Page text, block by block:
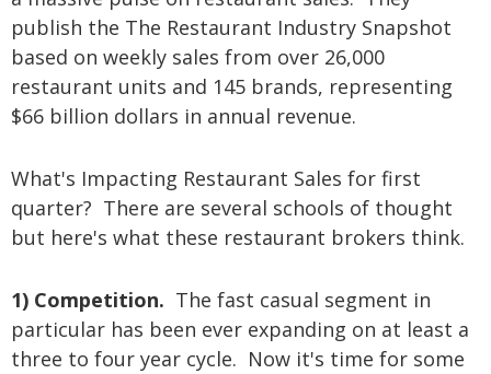
publish the The Restaurant Industry Snapshot
based on weekly sales from over 26,000
restaurant units and 145 brands, representing
$66 billion dollars in annual revenue.
What's Impacting Restaurant Sales for first
quarter? There are several schools of thought
but here's what these restaurant brokers think.
1) Competition. The fast casual segment in
particular has been ever expanding on at least a
three to four year cycle. Now it's time for some